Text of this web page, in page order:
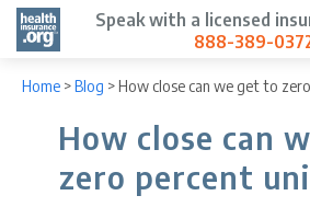
Speak with a licensed
888-389-
Home >Blog >How close can we get to
How close can
zero percent